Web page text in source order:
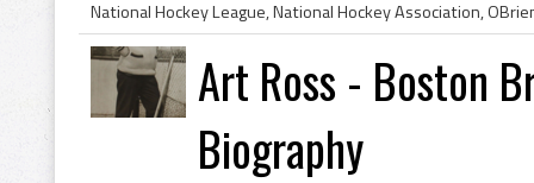
Art Ross - Boston
Biography